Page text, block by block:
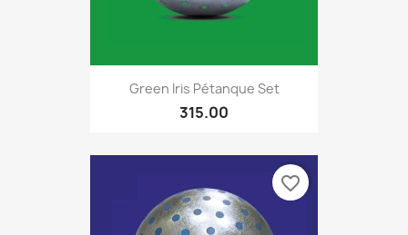
Green Iris Pétanque Set
315.00
favorite_border